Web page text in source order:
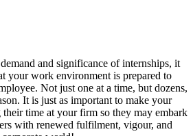
and significance of internships, it
your work environment is prepared to
Not just one at a time, but dozens,
It is just as important to make your
time at your firm so they may embark
with renewed fulfilment, vigour, and